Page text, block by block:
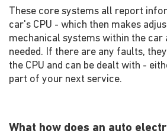
These core systems all report
car's CPU - which then makes
mechanical systems within the
needed. If there are any faults,
the CPU and can be dealt with -
part of your next service.
What how does an auto